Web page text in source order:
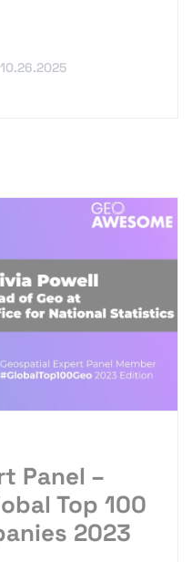
10.26.2025
Panel –
Top 100
2023